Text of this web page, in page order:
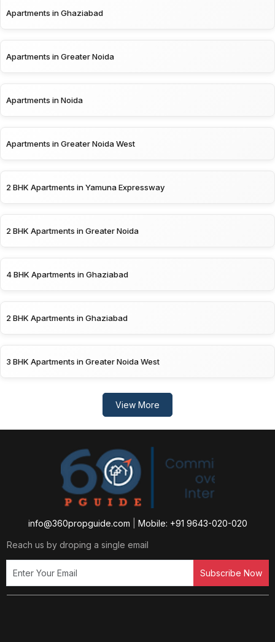
Apartments in Ghaziabad
Apartments in Greater Noida
Apartments in Noida
Apartments in Greater Noida West
2 BHK Apartments in Yamuna Expressway
2 BHK Apartments in Greater Noida
4 BHK Apartments in Ghaziabad
2 BHK Apartments in Ghaziabad
3 BHK Apartments in Greater Noida West
View More
info@360propguide.com Mobile: +91 9643-020-020
Reach us by droping a single email
Subscribe Now